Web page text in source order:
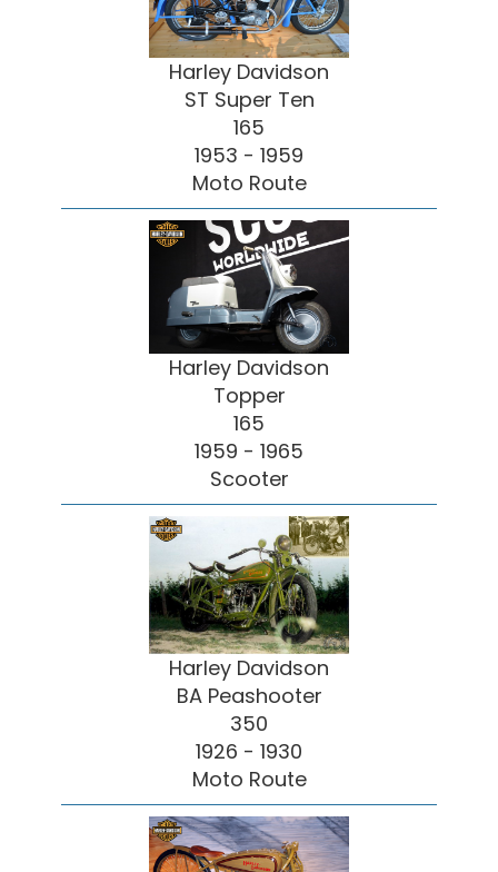
Harley Davidson
ST Super Ten
165
1953 - 1959
Moto Route
Harley Davidson
Topper
165
1959 - 1965
Scooter
Harley Davidson
BA Peashooter
350
1926 - 1930
Moto Route